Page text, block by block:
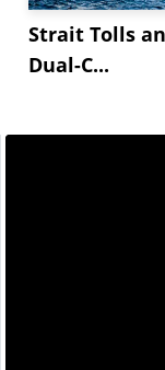
Strait Tolls
Dual-C...